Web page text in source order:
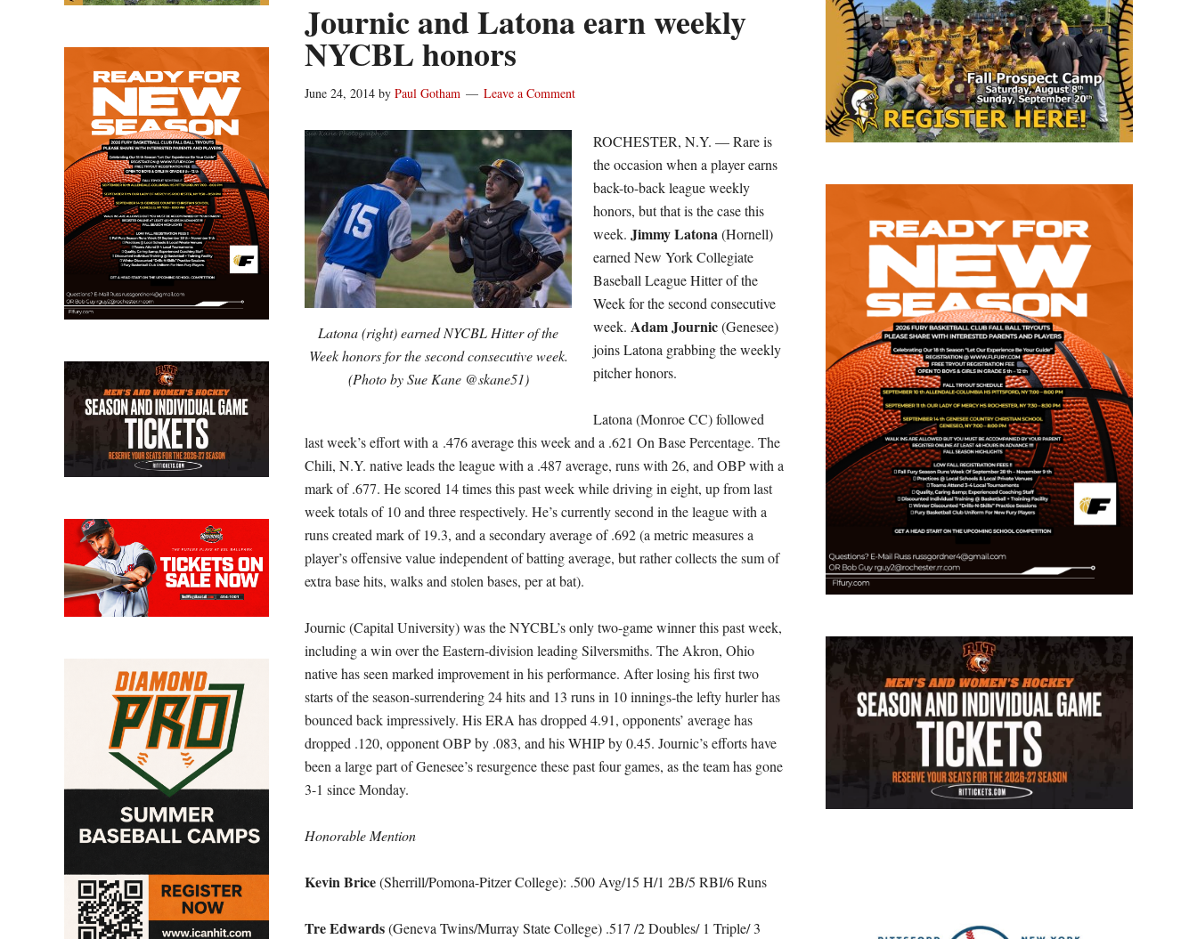
Journic and Latona earn weekly
NYCBL honors
June 24, 2014 by Paul Gotham Leave a Comment
Latona (right) earned NYCBL Hitter of the
Week honors for the second consecutive week.
(Photo by Sue Kane @skane51)
ROCHESTER, N.Y. — Rare is
the occasion when a player earns
back-to-back league weekly
honors, but that is the case this
week. Jimmy Latona(Hornell)
earned New York Collegiate
Baseball League Hitter of the
Week for the second consecutive
week. AdamJournic(Genesee)
joins Latona grabbing the weekly
pitcher honors.
Latona (Monroe CC) followed
last week’s effort with a .476 average this week and a .621 On Base Percentage. The
Chili, N.Y. native leads the league with a .487 average, runs with 26, and OBP with a
mark of .677. He scored 14 times this past week while driving in eight, up from last
week totals of 10 and three respectively. He’s currently second in the league with a
runs created mark of 19.3, and a secondary average of .692 (a metric measures a
player’s offensive value independent of batting average, but rather collects the sum of
extra base hits, walks and stolen bases, per at bat).
Journic (Capital University) was the NYCBL’s only two-game winner this past week,
including a win over the Eastern-division leading Silversmiths. The Akron, Ohio
native has seen marked improvement in his performance. After losing his first two
starts of the season-surrendering 24 hits and 13 runs in 10 innings-the lefty hurler has
bounced back impressively. His ERA has dropped 4.91, opponents’ average has
dropped .120, opponent OBP by .083, and his WHIP by 0.45. Journic’s efforts have
been a large part of Genesee’s resurgence these past four games, as the team has gone
3-1 since Monday.
Honorable Mention
Kevin Brice(Sherrill/Pomona-Pitzer College): .500 Avg/15 H/1 2B/5 RBI/6 Runs
Tre Edwards(Geneva Twins/Murray State College) .517 /2 Doubles/ 1 Triple/ 3